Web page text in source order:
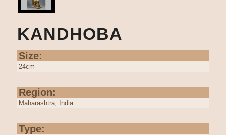
KANDHOBA
Size:
24cm
Region:
Maharashtra, India
Type: